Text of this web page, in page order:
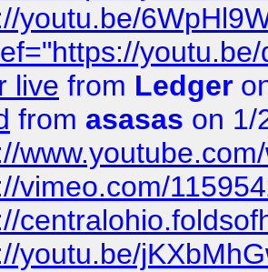
youtu.be/
live from Ledger
from asasas on 1/
vimeo.com/
youtu.be/